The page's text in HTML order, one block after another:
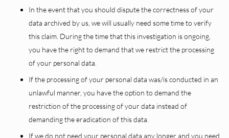
In the event that you should dispute the correctness of your
data archived by us, we will usually need some time to verify
this claim. During the time that this investigation is ongoing,
you have the right to demand that we restrict the processing
of your personal data.
If the processing of your personal data was/is conducted in an
unlawful manner, you have the option to demand the
restriction of the processing of your data instead of
demanding the eradication of this data.
If we do not need your personal data any longer and you need